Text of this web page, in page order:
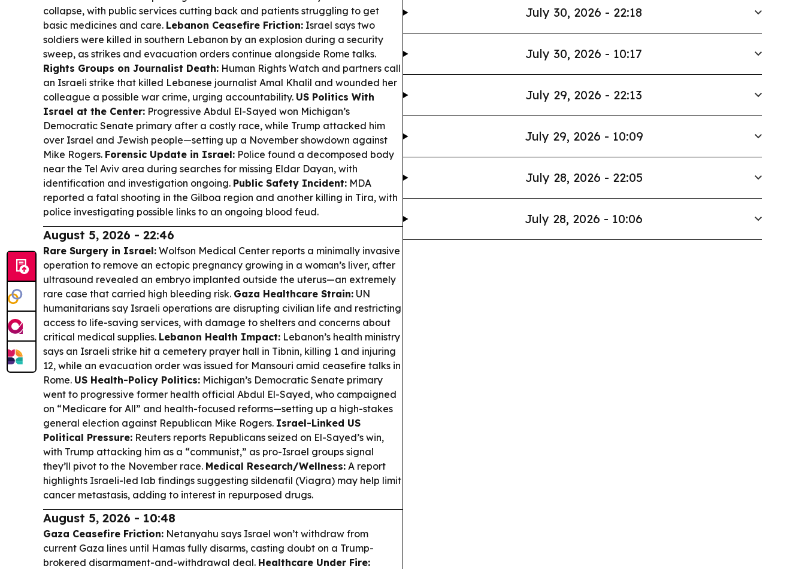
collapse, with public services cutting back and patients struggling to get
basic medicines and care. Lebanon Ceasefire Friction: Israel says two
soldiers were killed in southern Lebanon by an explosion during a security
sweep, as strikes and evacuation orders continue alongside Rome talks.
Rights Groups on Journalist Death: Human Rights Watch and partners call
an Israeli strike that killed Lebanese journalist Amal Khalil and wounded her
colleague a possible war crime, urging accountability. US Politics With
Israel at the Center: Progressive Abdul El-Sayed won Michigan’s
Democratic Senate primary after a costly race, while Trump attacked him
over Israel and Jewish people—setting up a November showdown against
Mike Rogers. Forensic Update in Israel: Police found a decomposed body
near the Tel Aviv area during searches for missing Eldar Dayan, with
identification and investigation ongoing. Public Safety Incident: MDA
reported a fatal shooting in the Gilboa region and another killing in Tira, with
police investigating possible links to an ongoing blood feud.
August 5, 2026 - 22:46
Rare Surgery in Israel: Wolfson Medical Center reports a minimally invasive
operation to remove an ectopic pregnancy growing in a woman’s liver, after
ultrasound revealed an embryo implanted outside the uterus—an extremely
rare case that carried high bleeding risk. Gaza Healthcare Strain: UN
humanitarians say Israeli operations are disrupting civilian life and restricting
access to life-saving services, with damage to shelters and concerns about
critical medical supplies. Lebanon Health Impact: Lebanon’s health ministry
says an Israeli strike hit a cemetery prayer hall in Tibnin, killing 1 and injuring
12, while an evacuation order was issued for Mansouri amid ceasefire talks in
Rome. US Health-Policy Politics: Michigan’s Democratic Senate primary
went to progressive former health official Abdul El-Sayed, who campaigned
on “Medicare for All” and health-focused reforms—setting up a high-stakes
general election against Republican Mike Rogers. Israel-Linked US
Political Pressure: Reuters reports Republicans seized on El-Sayed’s win,
with Trump attacking him as a “communist,” as pro-Israel groups signal
they’ll pivot to the November race. Medical Research/Wellness: A report
highlights Israeli-led lab findings suggesting sildenafil (Viagra) may help limit
cancer metastasis, adding to interest in repurposed drugs.
August 5, 2026 - 10:48
Gaza Ceasefire Friction: Netanyahu says Israel won’t withdraw from
current Gaza lines until Hamas fully disarms, casting doubt on a Trump-
brokered disarmament-and-withdrawal deal. Healthcare Under Fire:
July 30, 2026 - 22:18
July 30, 2026 - 10:17
July 29, 2026 - 22:13
July 29, 2026 - 10:09
July 28, 2026 - 22:05
July 28, 2026 - 10:06